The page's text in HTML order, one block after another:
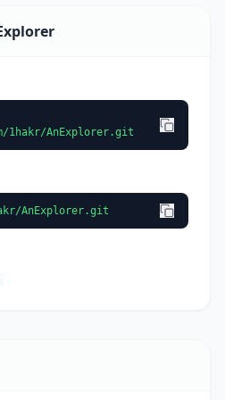
1hakr/AnExplorer.git
AnExplorer.git